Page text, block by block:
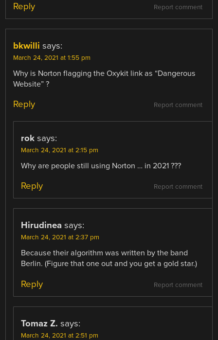
Report comment
Reply
bkwilli says:
March 24, 2021 at 1:55 pm
Why is Norton flagging the Oxykit link as “Dangerous
Website” ?
Report comment
Reply
rok says:
March 24, 2021 at 2:15 pm
Why are people still using Norton … in 2021 ???
Report comment
Reply
Hirudinea says:
March 24, 2021 at 2:37 pm
Because their algorithm was written by the band
Berlin. (Figure that one out and you get a gold star.)
Report comment
Reply
Tomaz Z. says:
March 24, 2021 at 2:51 pm